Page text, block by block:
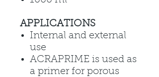
APPLICATIONS
Internal and external
use
ACRAPRIME is used as
a primer for porous